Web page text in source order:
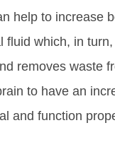
help to increase
fluid which, in
removes waste
to have an
and function